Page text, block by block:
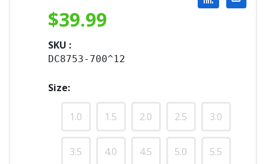
$39.99
SKU :
DC8753-700^12
Size:
1.0 1.5 2.0 2.5 3.0
3.5 4.0 4.5 5.0 5.5